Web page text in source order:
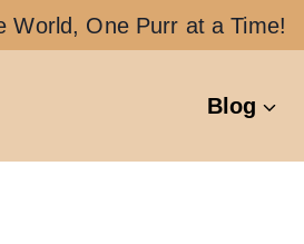
World, One Purr at a Time!
Blog